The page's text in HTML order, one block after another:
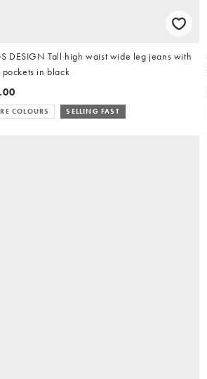
DESIGN Tall high waist wide leg jeans with
pockets in black
COLOURS SELLING FAST